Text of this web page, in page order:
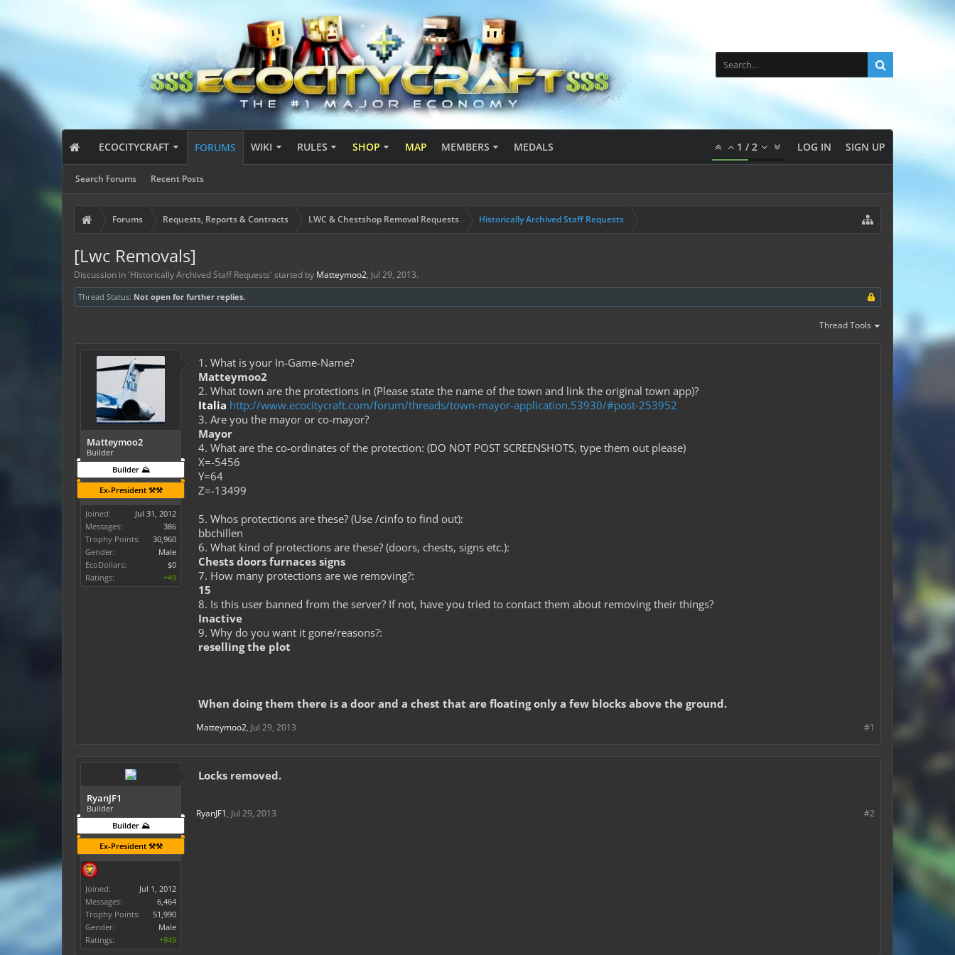
ECOCITYCRAFT FORUMS
Search Forums Recent Posts
WIKI RULES SHOP MAP MEMBERS MEDALS 1 /2 LOG IN SIGN UP
Forums Requests, Reports & Contracts LWC & Chestshop Removal Requests Historically Archived Staff Requests
[Lwc Removals]
Discussion in 'Historically Archived Staff Requests' started by Matteymoo2, Jul 29, 2013.
Thread Status: Not open for further replies.
Thread Tools
Matteymoo2
Builder
Builder ⛰️
Ex-President ⚒️⚒️
Joined:
Jul 31, 2012
Messages:
386
Trophy Points:
30,960
Gender:
Male
EcoDollars:
$0
Ratings:
+49
1. What is your In-Game-Name?
Matteymoo2
2. What town are the protections in (Please state the name of the town and link the original town app)?
Italia http://www.ecocitycraft.com/forum/threads/town-mayor-application.53930/#post-253952
3. Are you the mayor or co-mayor?
Mayor
4. What are the co-ordinates of the protection: (DO NOT POST SCREENSHOTS, type them out please)
X=-5456
Y=64
Z=-13499
5. Whos protections are these? (Use /cinfo to find out):
bbchillen
6. What kind of protections are these? (doors, chests, signs etc.):
Chests doors furnaces signs
7. How many protections are we removing?:
15
8. Is this user banned from the server? If not, have you tried to contact them about removing their things?
Inactive
9. Why do you want it gone/reasons?:
reselling the plot
When doing them there is a door and a chest that are floating only a few blocks above the ground.
#1
Matteymoo2, Jul 29, 2013
RyanJF1
Builder
Builder ⛰️
Ex-President ⚒️⚒️
Joined:
Jul 1, 2012
Messages:
6,464
Trophy Points:
51,990
Gender:
Male
Ratings:
+949
Locks removed.
#2
RyanJF1, Jul 29, 2013